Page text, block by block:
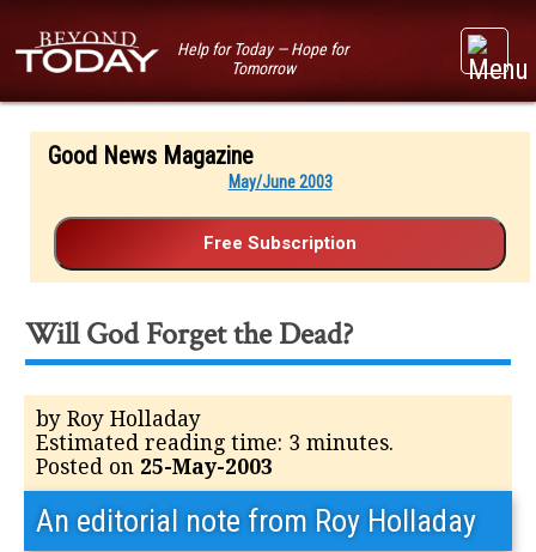
Help for Today — Hope for
Tomorrow
Good News Magazine
May/June 2003
Will God Forget the Dead?
by Roy Holladay
Estimated reading time: 3 minutes.
Posted on 25-May-2003
An editorial note from Roy Holladay